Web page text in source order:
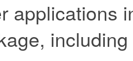
applications
including